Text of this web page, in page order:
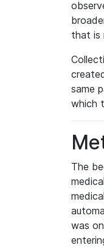
that is
same
which
The
was